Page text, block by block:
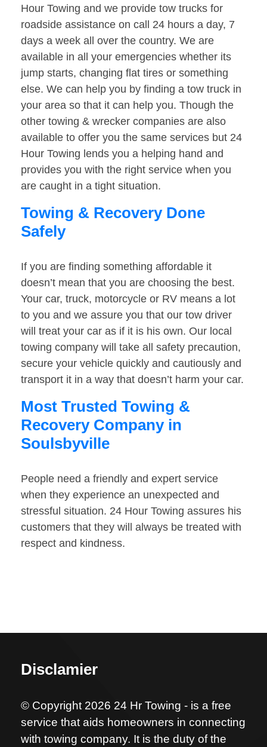
Hour Towing and we provide tow trucks for
roadside assistance on call 24 hours a day, 7
days a week all over the country. We are
available in all your emergencies whether its
jump starts, changing flat tires or something
else. We can help you by finding a tow truck in
your area so that it can help you. Though the
other towing & wrecker companies are also
available to offer you the same services but 24
Hour Towing lends you a helping hand and
provides you with the right service when you
are caught in a tight situation.
Towing & Recovery Done
Safely
If you are finding something affordable it
doesn’t mean that you are choosing the best.
Your car, truck, motorcycle or RV means a lot
to you and we assure you that our tow driver
will treat your car as if it is his own. Our local
towing company will take all safety precaution,
secure your vehicle quickly and cautiously and
transport it in a way that doesn’t harm your car.
Most Trusted Towing &
Recovery Company in
Soulsbyville
People need a friendly and expert service
when they experience an unexpected and
stressful situation. 24 Hour Towing assures his
customers that they will always be treated with
respect and kindness.
Disclamier
© Copyright 2026 24 Hr Towing - is a free
service that aids homeowners in connecting
with towing company. It is the duty of the